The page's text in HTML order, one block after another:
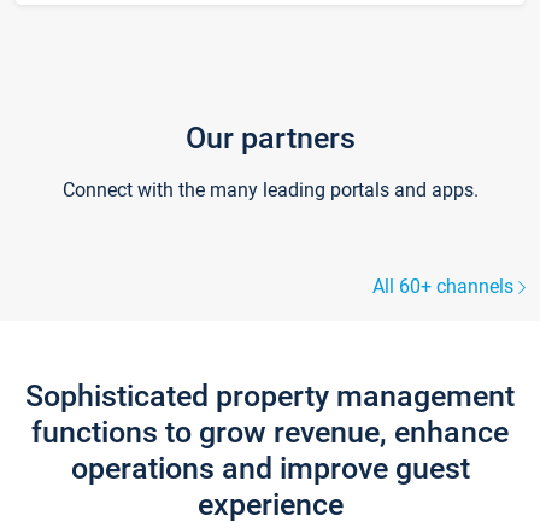
Our partners
Connect with the many leading portals and apps.
All 60+ channels
Sophisticated property management
functions to grow revenue, enhance
operations and improve guest
experience